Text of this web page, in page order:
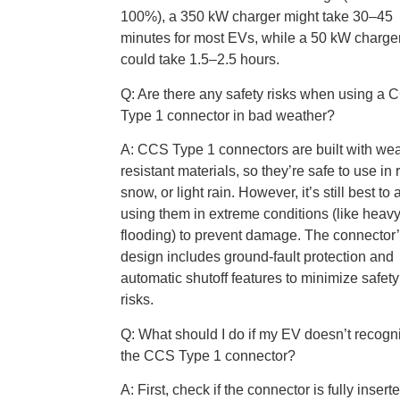
100%), a 350 kW charger might take 30–45
minutes for most EVs, while a 50 kW
could take 1.5–2.5 hours.
Q: Are there any safety risks when using a
Type 1 connector in bad weather?
A: CCS Type 1 connectors are built with
resistant materials, so they’re safe to use in
snow, or light rain. However, it’s still best to
using them in extreme conditions (like heavy
flooding) to prevent damage. The
design includes ground-fault protection and
automatic shutoff features to minimize safety
risks.
Q: What should I do if my EV doesn’t
the CCS Type 1 connector?
A: First, check if the connector is fully